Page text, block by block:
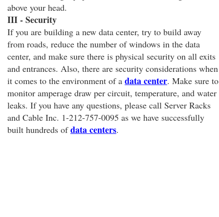
above your head.
III - Security
If you are building a new data center, try to build away
from roads, reduce the number of windows in the data
center, and make sure there is physical security on all exits
and entrances. Also, there are security considerations when
it comes to the environment of a data center. Make sure to
monitor amperage draw per circuit, temperature, and water
leaks. If you have any questions, please call Server Racks
and Cable Inc. 1-212-757-0095 as we have successfully
built hundreds ofdata centers.